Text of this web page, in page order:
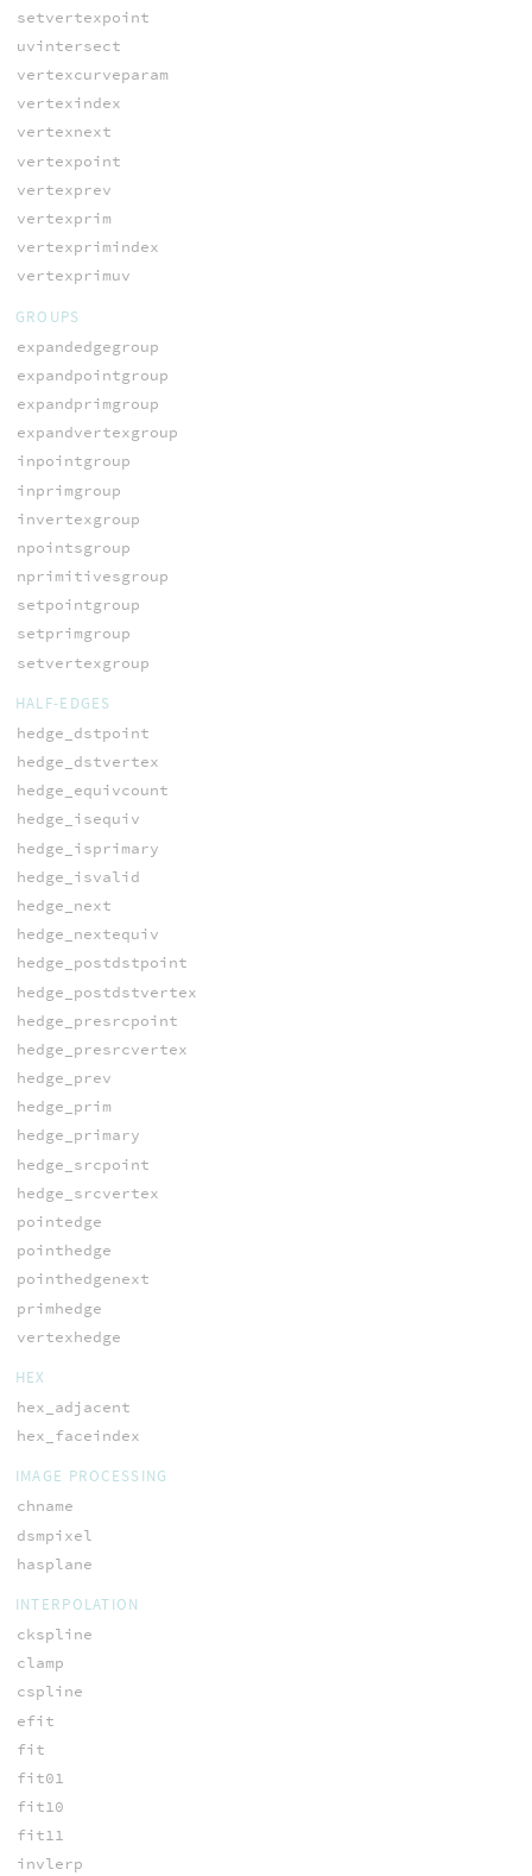
setvertexpoint
uvintersect
vertexcurveparam
vertexindex
vertexnext
vertexpoint
vertexprev
vertexprim
vertexprimindex
vertexprimuv
GROUPS
expandedgegroup
expandpointgroup
expandprimgroup
expandvertexgroup
inpointgroup
inprimgroup
invertexgroup
npointsgroup
nprimitivesgroup
setpointgroup
setprimgroup
setvertexgroup
HALF-EDGES
hedge_dstpoint
hedge_dstvertex
hedge_equivcount
hedge_isequiv
hedge_isprimary
hedge_isvalid
hedge_next
hedge_nextequiv
hedge_postdstpoint
hedge_postdstvertex
hedge_presrcpoint
hedge_presrcvertex
hedge_prev
hedge_prim
hedge_primary
hedge_srcpoint
hedge_srcvertex
pointedge
pointhedge
pointhedgenext
primhedge
vertexhedge
HEX
hex_adjacent
hex_faceindex
IMAGE PROCESSING
chname
dsmpixel
hasplane
INTERPOLATION
ckspline
clamp
cspline
efit
fit
fit01
fit10
fit11
invlerp